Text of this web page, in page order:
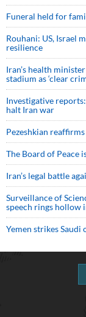
Funeral held for
Rouhani: US, Israel
resilience
Iran’s health
stadium as ‘clear
Investigative
halt Iran war
Pezeshkian
The Board of Peace
Iran’s legal battle
Surveillance of
speech rings hollow
Yemen strikes Saudi